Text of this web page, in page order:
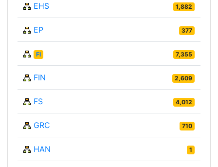
EHS 1,882
EP 377
FI 7,355
FIN 2,609
FS 4,012
GRC 710
HAN 1